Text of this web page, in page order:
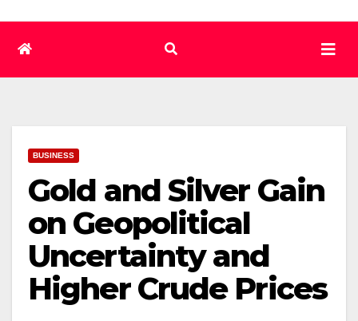
BUSINESS
Gold and Silver Gain
on Geopolitical
Uncertainty and
Higher Crude Prices